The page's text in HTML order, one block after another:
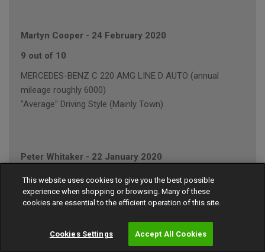
Martyn Cooper - 24 February 2020
9 out of 10
MERCEDES-BENZ C 220 AMG LINE D AUTO (annual
mileage roughly 6000)
"Average" Driving Style (Mainly Town)
Peter Whitaker - 22 January 2020
7 out of 10
VOLKSWAGEN GOLF GT BLUEMOTION TECH T (annual
"Average" Driving Style (Mainly Town)
This website uses cookies to give you the best possible
experience when shopping or browsing. Many of these
cookies are essential to the efficient operation of this site.
Cookies Settings Accept All Cookies